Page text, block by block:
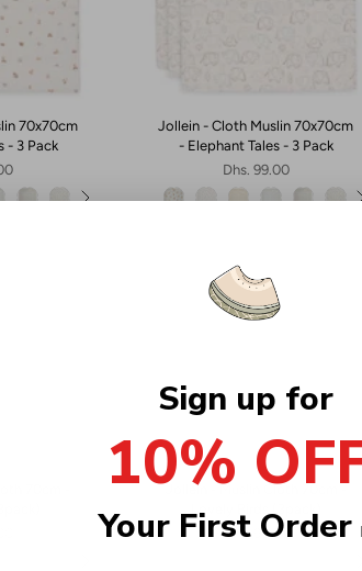
70x70cm
- 3 Pack
Jollein - Cloth Muslin 70x70cm
- Elephant Tales - 3 Pack
Dhs. 99.00
Jollein - Muslin Cloth 70cm -
Lovely Birds (3pack)
Dhs. 99.00
Sign up for
10%
Your First Order